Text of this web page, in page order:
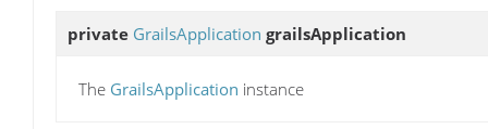
private GrailsApplication grailsApplication
The GrailsApplication instance